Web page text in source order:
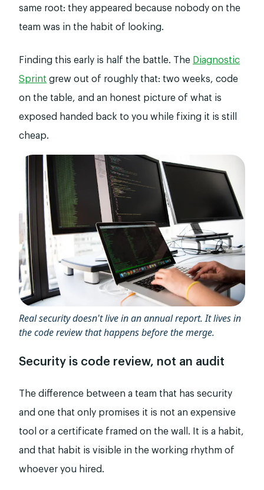
same root: they appeared because nobody on the
team was in the habit of looking.
Finding this early is half the battle. The Diagnostic
Sprint grew out of roughly that: two weeks, code
on the table, and an honest picture of what is
exposed handed back to you while fixing it is still
cheap.
Real security doesn't live in an annual report. It lives in
the code review that happens before the merge.
Security is code review, not an audit
The difference between a team that has security
and one that only promises it is not an expensive
tool or a certificate framed on the wall. It is a habit,
and that habit is visible in the working rhythm of
whoever you hired.